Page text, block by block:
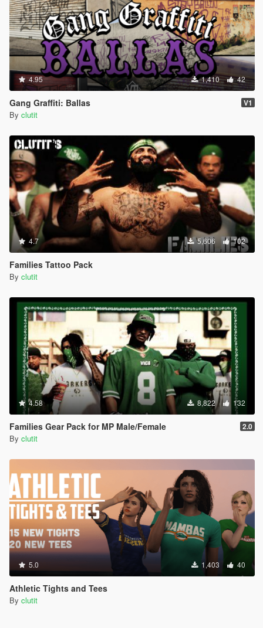
4.95 1,410 42
Gang Graffiti: Ballas V1
By clutit
4.7 5,606 102
Families Tattoo Pack
By clutit
4.58 8,822 132
Families Gear Pack for MP Male/Female 2.0
By clutit
5.0 1,403 40
Athletic Tights and Tees
By clutit